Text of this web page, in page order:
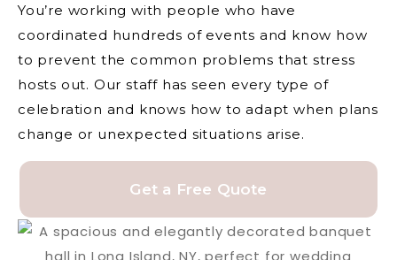
You’re working with people who have
coordinated hundreds of events and know how
to prevent the common problems that stress
hosts out. Our staff has seen every type of
celebration and knows how to adapt when plans
change or unexpected situations arise.
Get a Free Quote